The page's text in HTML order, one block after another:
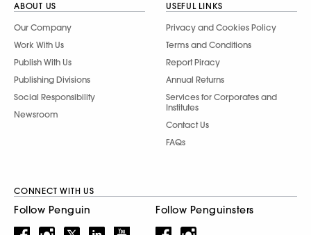
ABOUT US
Our Company
Work With Us
Publish With Us
Publishing Divisions
Social Responsibility
Newsroom
USEFUL LINKS
Privacy and Cookies Policy
Terms and Conditions
Report Piracy
Annual Returns
Services for Corporates and
Institutes
Contact Us
FAQs
CONNECT WITH US
Follow Penguin Follow Penguinsters